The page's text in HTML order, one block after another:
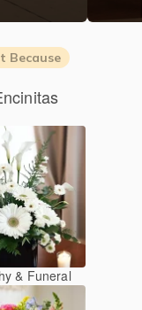
Because
& Funeral